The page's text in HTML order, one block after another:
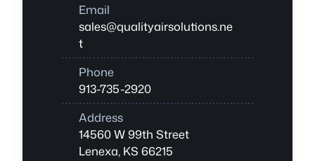
Email
sales@qualityairsolutions.ne
t
Phone
913-735-2920
Address
14560 W 99th Street
Lenexa, KS 66215